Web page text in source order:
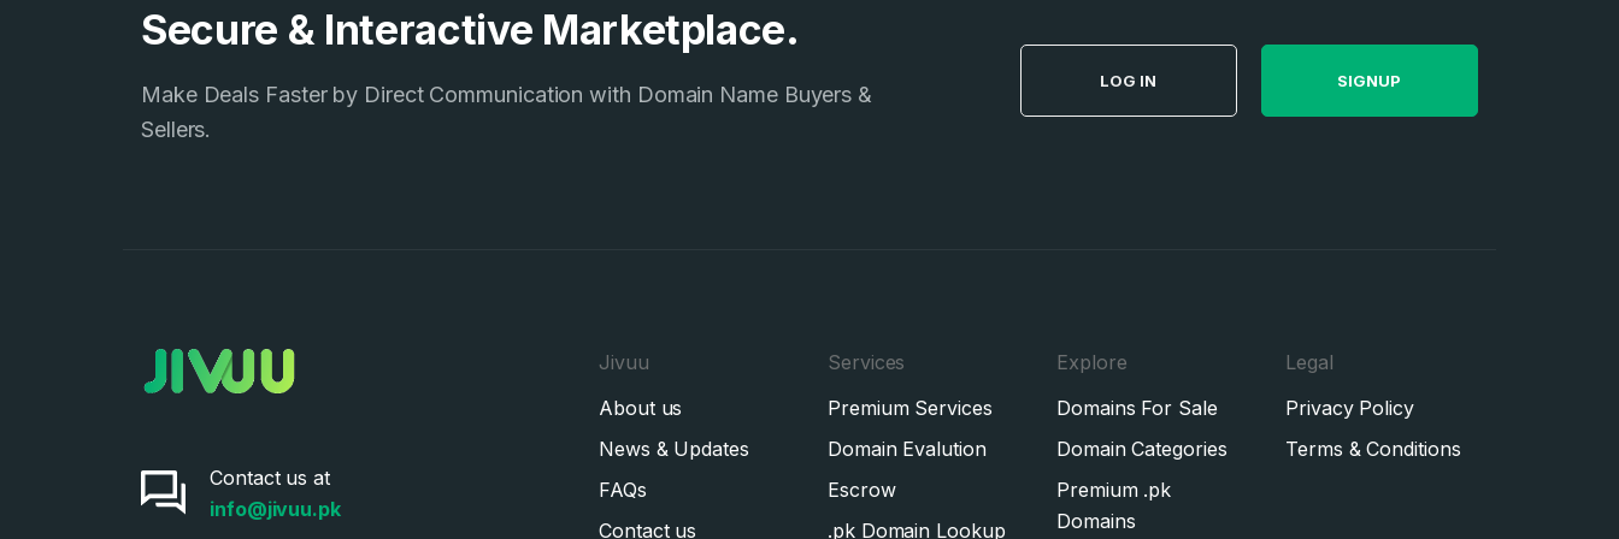
Secure & Interactive Marketplace.
Make Deals Faster by Direct Communication with Domain Name Buyers &
Sellers.
LOG IN SIGNUP
Contact us at
info@jivuu.pk
Jivuu
About us
News & Updates
FAQs
Contact us
Services
Premium Services
Domain Evalution
Escrow
.pk Domain Lookup
Explore
Domains For Sale
Domain Categories
Premium .pk
Domains
Legal
Privacy Policy
Terms & Conditions